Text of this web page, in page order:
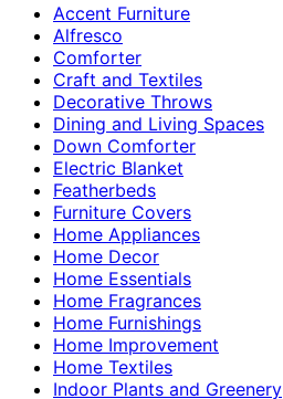
Accent Furniture
Alfresco
Comforter
Craft and Textiles
Decorative Throws
Dining and Living Spaces
Down Comforter
Electric Blanket
Featherbeds
Furniture Covers
Home Appliances
Home Decor
Home Essentials
Home Fragrances
Home Furnishings
Home Improvement
Home Textiles
Indoor Plants and Greenery